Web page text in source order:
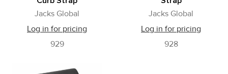
Jacks Global
Log in for pricing
929
Jacks Global
Log in for pricing
928